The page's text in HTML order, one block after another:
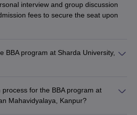
interview and group discussion
fees to secure the seat upon
BBA program at Sharda University,
the required documents like mark
scores, etc. - Paying the application
for the BBA program at
Mahavidyalaya, Kanpur?